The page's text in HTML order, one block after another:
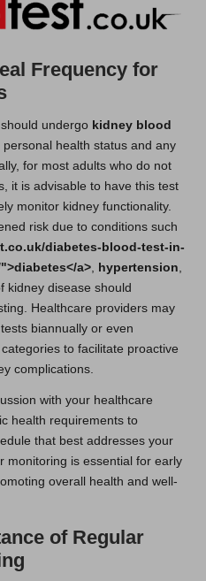
Frequency for
undergo kidney blood
health status and any
for most adults who do not
it is advisable to have this test
monitor kidney functionality.
risk due to conditions such
diabetes-blood-test-in-
a> hypertension
kidney disease should
Healthcare providers may
biannually or even
to facilitate proactive
complications.
with your healthcare
health requirements to
that best addresses your
monitoring is essential for early
overall health and well-
of Regular